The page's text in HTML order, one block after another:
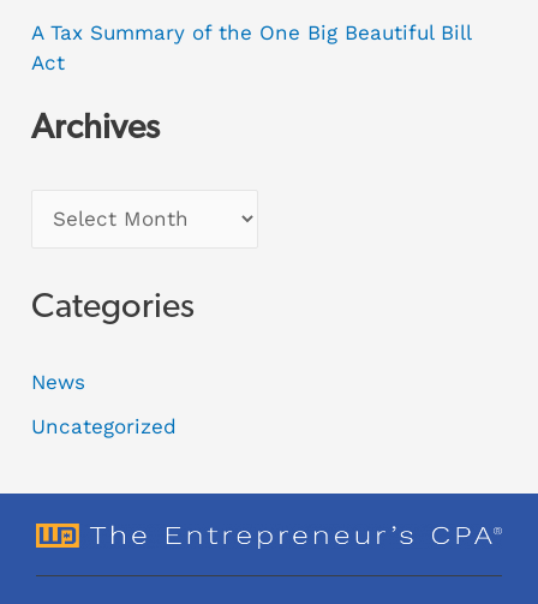
A Tax Summary of the One Big Beautiful Bill
Act
Archives
Categories
News
Uncategorized